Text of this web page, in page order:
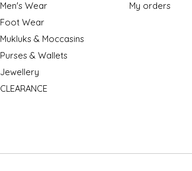
Men's Wear
Foot Wear
Mukluks & Moccasins
Purses & Wallets
Jewellery
CLEARANCE
My orders